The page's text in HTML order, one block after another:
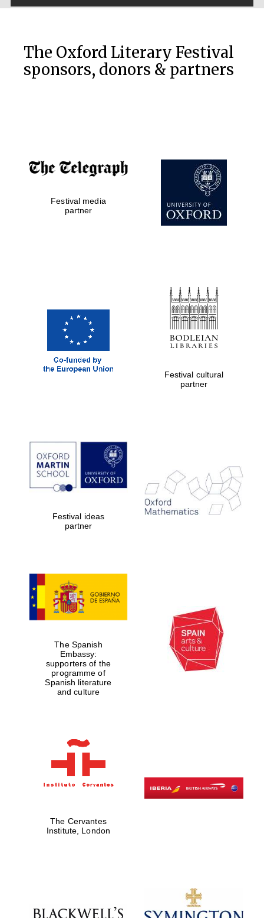
New College
founded 1379
Exeter College:
college home of
the festival.
Founded 1314
Lincoln College
founded 1458
Reuben College
founded in 2019
College founded
The Oxford Literary Festival
sponsors, donors & partners
Festival media
partner
Festival cultural
partner
Festival ideas
partner
The Spanish
Embassy:
supporters of the
programme of
Spanish literature
and culture
The Cervantes
Institute, London